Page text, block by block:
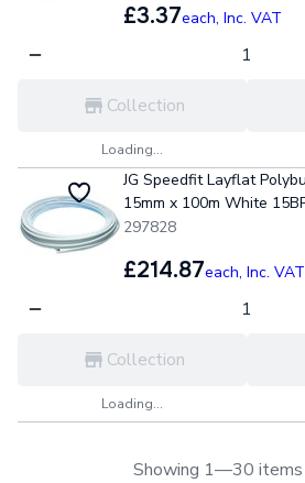
£3.37each, Inc. VAT
Collection
Loading...
JG Speedfit Layflat
15mm x 100m White
297828
£214.87each, Inc. VAT
Collection
Loading...
Showing 1—30